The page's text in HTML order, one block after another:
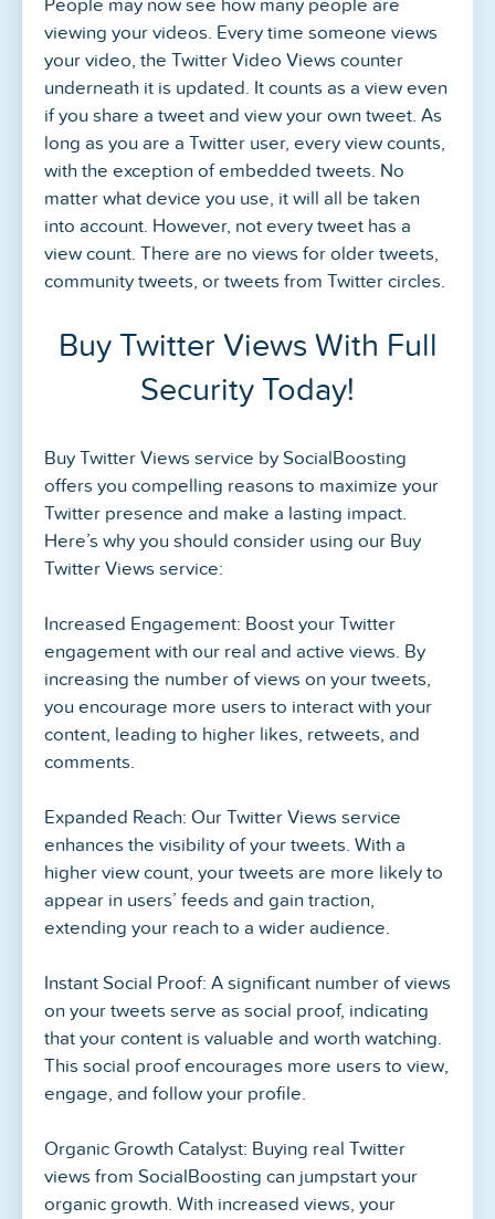
People may now see how many people are
viewing your videos. Every time someone views
your video, the Twitter Video Views counter
underneath it is updated. It counts as a view even
if you share a tweet and view your own tweet. As
long as you are a Twitter user, every view counts,
with the exception of embedded tweets. No
matter what device you use, it will all be taken
into account. However, not every tweet has a
view count. There are no views for older tweets,
community tweets, or tweets from Twitter circles.
Buy Twitter Views With Full
Security Today!
Buy Twitter Views service by SocialBoosting
offers you compelling reasons to maximize your
Twitter presence and make a lasting impact.
Here’s why you should consider using our Buy
Twitter Views service:
Increased Engagement: Boost your Twitter
engagement with our real and active views. By
increasing the number of views on your tweets,
you encourage more users to interact with your
content, leading to higher likes, retweets, and
comments.
Expanded Reach: Our Twitter Views service
enhances the visibility of your tweets. With a
higher view count, your tweets are more likely to
appear in users’ feeds and gain traction,
extending your reach to a wider audience.
Instant Social Proof: A significant number of views
on your tweets serve as social proof, indicating
that your content is valuable and worth watching.
This social proof encourages more users to view,
engage, and follow your profile.
Organic Growth Catalyst: Buying real Twitter
views from SocialBoosting can jumpstart your
organic growth. With increased views, your